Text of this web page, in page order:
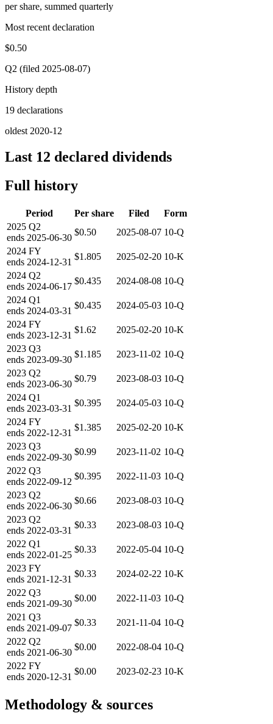
per share, summed quarterly
Most recent declaration
$0.50
Q2 (filed 2025-08-07)
History depth
19 declarations
oldest 2020-12
Last 12 declared dividends
Full history
Period Per share Filed
Form
2025 Q2
ends 2025-06-30
$0.50 2025-08-07 10-Q
2024 FY
ends 2024-12-31
$1.805 2025-02-20 10-K
2024 Q2
ends 2024-06-17
$0.435 2024-08-08 10-Q
2024 Q1
ends 2024-03-31
$0.435 2024-05-03 10-Q
2024 FY
ends 2023-12-31
$1.62 2025-02-20 10-K
2023 Q3
ends 2023-09-30
$1.185 2023-11-02 10-Q
2023 Q2
ends 2023-06-30
$0.79 2023-08-03 10-Q
2024 Q1
ends 2023-03-31
$0.395 2024-05-03 10-Q
2024 FY
ends 2022-12-31
$1.385 2025-02-20 10-K
2023 Q3
ends 2022-09-30
$0.99 2023-11-02 10-Q
2022 Q3
ends 2022-09-12
$0.395 2022-11-03 10-Q
2023 Q2
ends 2022-06-30
$0.66 2023-08-03 10-Q
2023 Q2
ends 2022-03-31
$0.33 2023-08-03 10-Q
2022 Q1
ends 2022-01-25
$0.33 2022-05-04 10-Q
2023 FY
ends 2021-12-31
$0.33 2024-02-22 10-K
2022 Q3
ends 2021-09-30
$0.00 2022-11-03 10-Q
2021 Q3
ends 2021-09-07
$0.33 2021-11-04 10-Q
2022 Q2
ends 2021-06-30
$0.00 2022-08-04 10-Q
2022 FY
ends 2020-12-31
$0.00 2023-02-23 10-K
Methodology & sources